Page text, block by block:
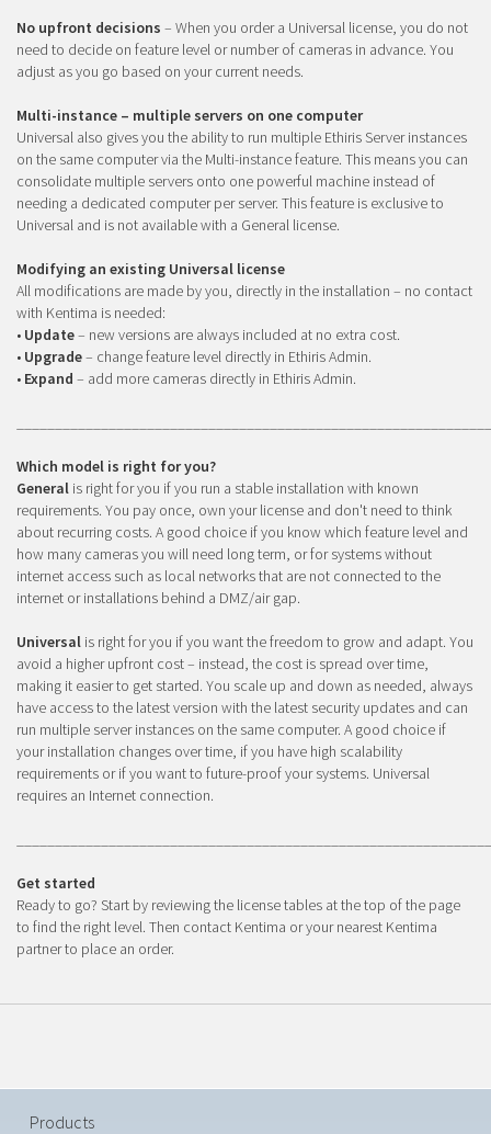
No upfront decisions – When you order a Universal license, you do not
need to decide on feature level or number of cameras in advance. You
adjust as you go based on your current needs.
Multi-instance – multiple servers on one computer
Universal also gives you the ability to run multiple Ethiris Server instances
on the same computer via the Multi-instance feature. This means you can
consolidate multiple servers onto one powerful machine instead of
needing a dedicated computer per server. This feature is exclusive to
Universal and is not available with a General license.
Modifying an existing Universal license
All modifications are made by you, directly in the installation – no contact
with Kentima is needed:
• Update– new versions are always included at no extra cost.
• Upgrade– change feature level directly in Ethiris Admin.
• Expand – add more cameras directly in Ethiris Admin.
Which model is right for you?
General is right for you if you run a stable installation with known
requirements. You pay once, own your license and don't need to think
about recurring costs. A good choice if you know which feature level and
how many cameras you will need long term, or for systems without
internet access such as local networks that are not connected to the
internet or installations behind a DMZ/air gap.
Universal is right for you if you want the freedom to grow and adapt. You
avoid a higher upfront cost – instead, the cost is spread over time,
making it easier to get started. You scale up and down as needed, always
have access to the latest version with the latest security updates and can
run multiple server instances on the same computer. A good choice if
your installation changes over time, if you have high scalability
requirements or if you want to future-proof your systems. Universal
requires an Internet connection.
Get started
Ready to go? Start by reviewing the license tables at the top of the page
to find the right level. Then contact Kentima or your nearest Kentima
partner to place an order.
Products